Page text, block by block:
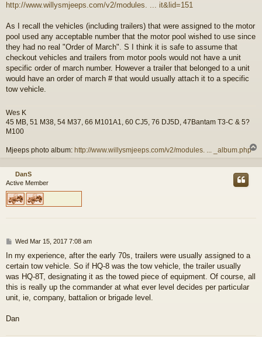
http://www.willysmjeeps.com/v2/modules. ... it&lid=151
As I recall the vehicles (including trailers) that were assigned to the motor
pool used any acceptable number that the motor pool wished to use since
they had no real "Order of March". S I think it is safe to assume that
checkout vehicles and trailers from motor pools would not have a unit
specific order of march number. However a trailer that belonged to a unit
would have an order of march # that would usually attach it to a specific
tow vehicle.
Wes K
45 MB, 51 M38, 54 M37, 66 M101A1, 60 CJ5, 76 DJ5D, 47Bantam T3-C & 5?
M100
Mjeeps photo album: http://www.willysmjeeps.com/v2/modules. ... _album.php
p
DanS
Active Member
P
s
t
Wed Mar 15, 2017 7:08 am
In my experience, after the early 70s, trailers were usually assigned to a
certain tow vehicle. So if HQ-8 was the tow vehicle, the trailer usually
was HQ-8T, designating it as the towed piece of equipment. Of course, all
this is really up the commander at what ever level decides per particular
unit, ie, company, battalion or brigade level.
Dan